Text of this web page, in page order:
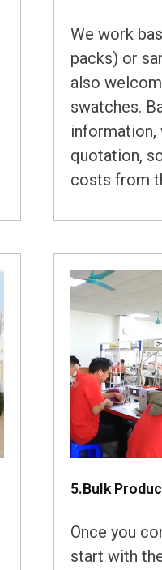
We work
packs) or
also
swatches.
quotation,
costs from
5.Bulk
Once you
start with